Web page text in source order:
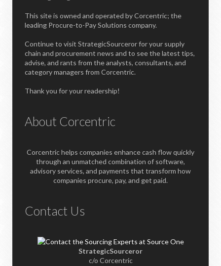
This site is owned and operated by Corcentric; the
leading Procure-to-Pay Solutions company.
Continue to visit StrategicSourceror for your supply
chain and procurement news and to see the latest tips,
advise, and rants from the analysts, consultants, and
category managers from Corcentric.
Thank you for your readership!
About Corcentric
Corcentric helps companies enhance cash flow quickly
through an unmatched combination of software,
advisory services, and payments that transform how
companies procure, pay, and get paid.
Contact Us
StrategicSourceror
c/o Corcentric